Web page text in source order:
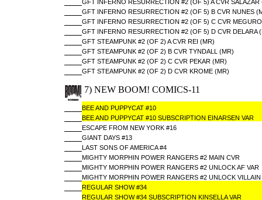
GFT INFERNO RESURRECTION #2 (OF 5) A CVR SALAZAR
GFT INFERNO RESURRECTION #2 (OF 5) B CVR NUNES
GFT INFERNO RESURRECTION #2 (OF 5) C CVR
GFT INFERNO RESURRECTION #2 (OF 5) D CVR DELARA
GFT STEAMPUNK #2 (OF 2) A CVR REI (MR)
GFT STEAMPUNK #2 (OF 2) B CVR TYNDALL (MR)
GFT STEAMPUNK #2 (OF 2) C CVR PEKAR (MR)
GFT STEAMPUNK #2 (OF 2) D CVR KROME (MR)
7) NEW BOOM! COMICS-11
BEE AND PUPPYCAT #10
BEE AND PUPPYCAT #10 SUBSCRIPTION EINARSEN VAR
ESCAPE FROM NEW YORK #16
GIANT DAYS #13
LAST SONS OF AMERICA #4
MIGHTY MORPHIN POWER RANGERS #2 MAIN CVR
MIGHTY MORPHIN POWER RANGERS #2 UNLOCK AF VAR
MIGHTY MORPHIN POWER RANGERS #2 UNLOCK VILLAIN
REGULAR SHOW #34
REGULAR SHOW #34 SUBSCRIPTION KINSELLA VAR